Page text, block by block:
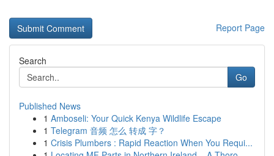
Report Page
Search
Go
Published News
1 Amboseli: Your Quick Kenya Wildlife Escape
1 Telegram 音频 怎么 转成 字？
1 Crisis Plumbers : Rapid Reaction When You Requi...